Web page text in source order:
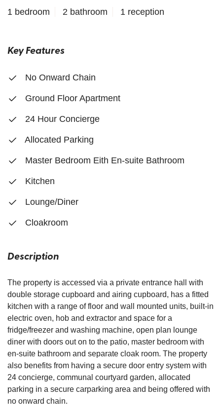
1 bedroom 2 bathroom 1 reception
Key Features
No Onward Chain
Ground Floor Apartment
24 Hour Concierge
Allocated Parking
Master Bedroom Eith En-suite Bathroom
Kitchen
Lounge/Diner
Cloakroom
Description
The property is accessed via a private entrance hall with
double storage cupboard and airing cupboard, has a fitted
kitchen with a range of floor and wall mounted units, built-in
electric oven, hob and extractor and space for a
fridge/freezer and washing machine, open plan lounge
diner with doors out on to the patio, master bedroom with
en-suite bathroom and separate cloak room. The property
also benefits from having a secure door entry system with
24 concierge, communal courtyard garden, allocated
parking in a secure carparking area and being offered with
no onward chain.